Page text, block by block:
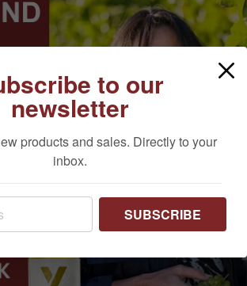
to our
newsletter
products and sales. Directly to your
inbox.
SUBSCRIBE